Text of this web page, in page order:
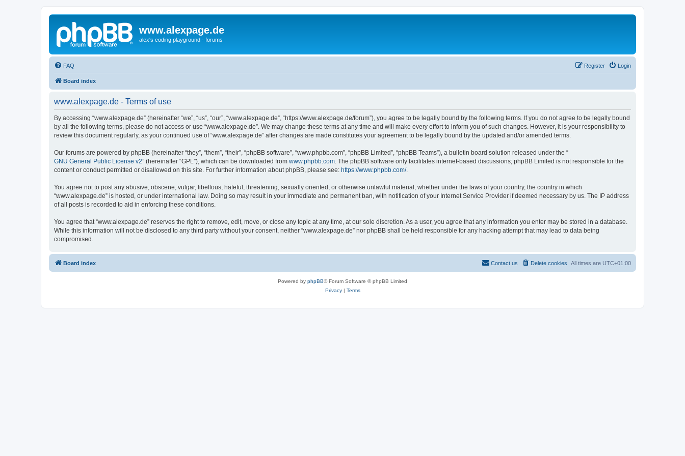
www.alexpage.de
alex's coding playground - forums
FAQ Login
Register
Board index
www.alexpage.de - Terms of use
By accessing “www.alexpage.de” (hereinafter “we”, “us”, “our”, “www.alexpage.de”, “https://www.alexpage.de/forum”), you agree to be legally bound by the following terms. If you do not agree to be legally bound
by all the following terms, please do not access or use “www.alexpage.de”. We may change these terms at any time and will make every effort to inform you of such changes. However, it is your responsibility to
review this document regularly, as your continued use of “www.alexpage.de” after changes are made constitutes your agreement to be legally bound by the updated and/or amended terms.
Our forums are powered by phpBB (hereinafter “they”, “them”, “their”, “phpBB software”, “www.phpbb.com”, “phpBB Limited”, “phpBB Teams”), a bulletin board solution released under the “
GNU General Public License v2” (hereinafter “GPL”), which can be downloaded from www.phpbb.com . The phpBB software only facilitates internet-based discussions; phpBB Limited is not responsible for the
content or conduct permitted or disallowed on this site. For further information about phpBB, please see: https://www.phpbb.com/.
You agree not to post any abusive, obscene, vulgar, libellous, hateful, threatening, sexually oriented, or otherwise unlawful material, whether under the laws of your country, the country in which
“www.alexpage.de” is hosted, or under international law. Doing so may result in your immediate and permanent ban, with notification of your Internet Service Provider if deemed necessary by us. The IP address
of all posts is recorded to aid in enforcing these conditions.
You agree that “www.alexpage.de” reserves the right to remove, edit, move, or close any topic at any time, at our sole discretion. As a user, you agree that any information you enter may be stored in a database.
While this information will not be disclosed to any third party without your consent, neither “www.alexpage.de” nor phpBB shall be held responsible for any hacking attempt that may lead to data being
compromised.
Board index All times are UTC+01:00
Delete cookies
Contact us
Powered by phpBB® Forum Software © phpBB Limited
Privacy| Terms